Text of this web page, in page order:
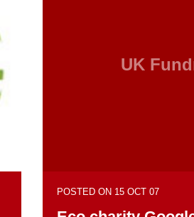
UK
POSTED ON 15 OCT 07